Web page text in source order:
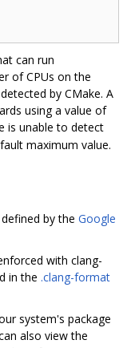
can run
of CPUs on the
by CMake. A
using a value of
is unable to detect
maximum value.
by the Google
with clang-
in the .clang-format
system's package
also view the